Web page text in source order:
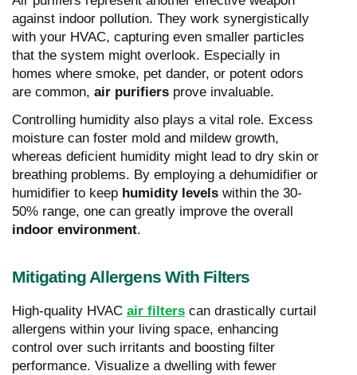
against indoor pollution. They work synergistically
with your HVAC, capturing even smaller particles
that the system might overlook. Especially in
homes where smoke, pet dander, or potent odors
are common, air purifiers prove invaluable.
Controlling humidity also plays a vital role. Excess
moisture can foster mold and mildew growth,
whereas deficient humidity might lead to dry skin or
breathing problems. By employing a dehumidifier or
humidifier to keep humidity levels within the 30-
50% range, one can greatly improve the overall
indoor environment.
Mitigating Allergens With Filters
High-quality HVAC air filters can drastically curtail
allergens within your living space, enhancing
control over such irritants and boosting filter
performance. Visualize a dwelling with fewer